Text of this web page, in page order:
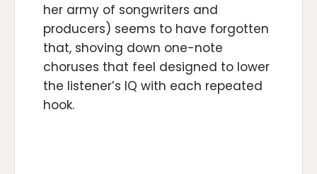
her army of songwriters and
producers) seems to have forgotten
that, shoving down one-note
choruses that feel designed to lower
the listener’s IQ with each repeated
hook.